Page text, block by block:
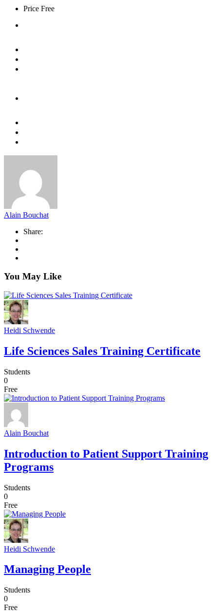
Price Free
Alain Bouchat
Share:
You May Like
Heidi Schwende
Life Sciences Sales Training Certificate
Students
0
Free
Alain Bouchat
Introduction to Patient Support Training
Programs
Students
0
Free
Heidi Schwende
Managing People
Students
0
Free